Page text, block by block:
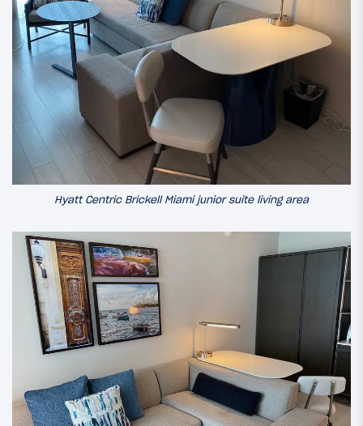
Hyatt Centric Brickell Miami junior suite living area